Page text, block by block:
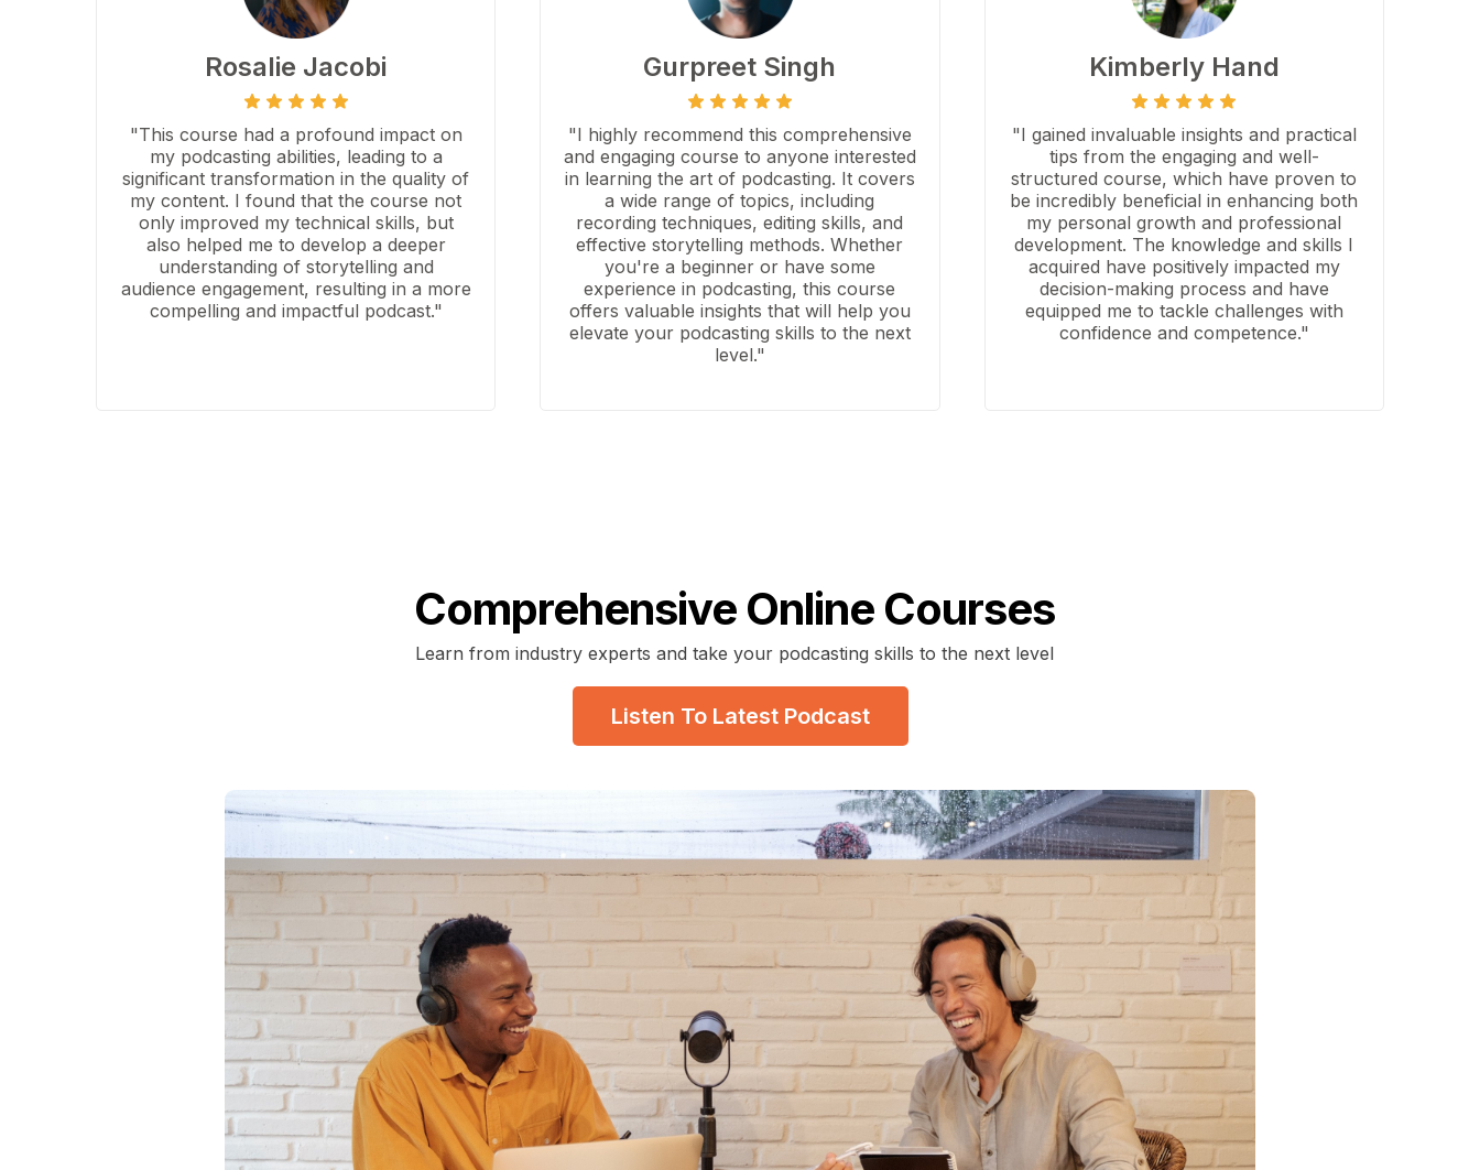
Rosalie Jacobi
"This course had a profound impact on
my podcasting abilities, leading to a
significant transformation in the quality of
my content. I found that the course not
only improved my technical skills, but
also helped me to develop a deeper
understanding of storytelling and
audience engagement, resulting in a more
compelling and impactful podcast."
Gurpreet Singh
"I highly recommend this comprehensive
and engaging course to anyone interested
in learning the art of podcasting. It covers
a wide range of topics, including
recording techniques, editing skills, and
effective storytelling methods. Whether
you're a beginner or have some
experience in podcasting, this course
offers valuable insights that will help you
elevate your podcasting skills to the next
level."
Kimberly Hand
"I gained invaluable insights and practical
tips from the engaging and well-
structured course, which have proven to
be incredibly beneficial in enhancing both
my personal growth and professional
development. The knowledge and skills I
acquired have positively impacted my
decision-making process and have
equipped me to tackle challenges with
confidence and competence."
Comprehensive Online Courses
Learn from industry experts and take your podcasting skills to the next level
Listen To Latest Podcast